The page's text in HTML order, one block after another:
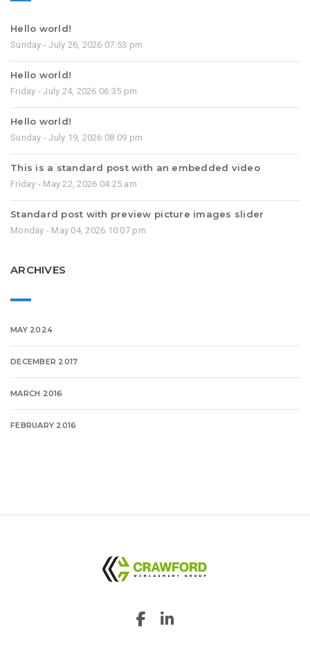
Hello world!
Sunday - July 26, 2026 07:53 pm
Hello world!
Friday - July 24, 2026 06:35 pm
Hello world!
Sunday - July 19, 2026 08:09 pm
This is a standard post with an embedded video
Friday - May 22, 2026 04:25 am
Standard post with preview picture images slider
Monday - May 04, 2026 10:07 pm
ARCHIVES
MAY 2024
DECEMBER 2017
MARCH 2016
FEBRUARY 2016